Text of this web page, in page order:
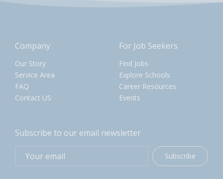
Company
Our Story
Service Area
FAQ
Contact US
For Job Seekers
Find Jobs
Explore Schools
Career Resources
Events
Subscribe to our email newsletter
Subscribe